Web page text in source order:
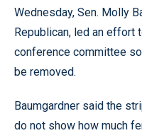
Wednesday, Sen. Molly
Republican, led an effort
conference committee
be removed.
Baumgardner said the
do not show how much